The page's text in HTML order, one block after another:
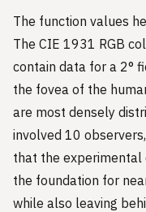
The function values
The CIE 1931 RGB
contain data for a 2°
the fovea of the
are most densely
involved 10
that the experimental
the foundation for
while also leaving